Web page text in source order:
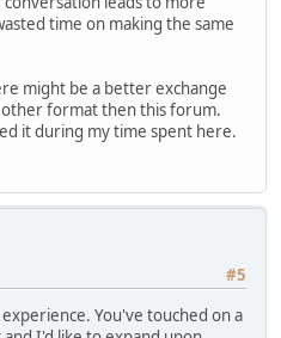
time on making the same
might be a better exchange
format then this forum.
it during my time spent here.
#5
You've touched on a